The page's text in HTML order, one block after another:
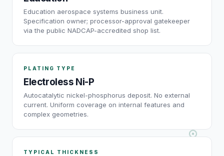
Education aerospace systems business unit.
Specification owner; processor-approval gatekeeper
via the public NADCAP-accredited shop list.
PLATING TYPE
Electroless Ni-P
Autocatalytic nickel-phosphorus deposit. No external
current. Uniform coverage on internal features and
complex geometries.
TYPICAL THICKNESS